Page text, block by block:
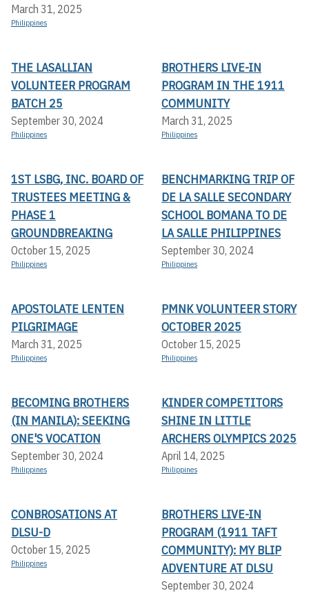
March 31, 2025
Philippines
THE LASALLIAN
VOLUNTEER PROGRAM
BATCH 25
September 30, 2024
Philippines
BROTHERS LIVE-IN
PROGRAM IN THE 1911
COMMUNITY
March 31, 2025
Philippines
1ST LSBG, INC. BOARD OF
TRUSTEES MEETING &
PHASE 1
GROUNDBREAKING
October 15, 2025
Philippines
BENCHMARKING TRIP OF
DE LA SALLE SECONDARY
SCHOOL BOMANA TO DE
LA SALLE PHILIPPINES
September 30, 2024
Philippines
APOSTOLATE LENTEN
PILGRIMAGE
March 31, 2025
Philippines
PMNK VOLUNTEER STORY
OCTOBER 2025
October 15, 2025
Philippines
BECOMING BROTHERS
(IN MANILA): SEEKING
ONE'S VOCATION
September 30, 2024
Philippines
KINDER COMPETITORS
SHINE IN LITTLE
ARCHERS OLYMPICS 2025
April 14, 2025
Philippines
CONBROSATIONS AT
DLSU-D
October 15, 2025
Philippines
BROTHERS LIVE-IN
PROGRAM (1911 TAFT
COMMUNITY): MY BLIP
ADVENTURE AT DLSU
September 30, 2024